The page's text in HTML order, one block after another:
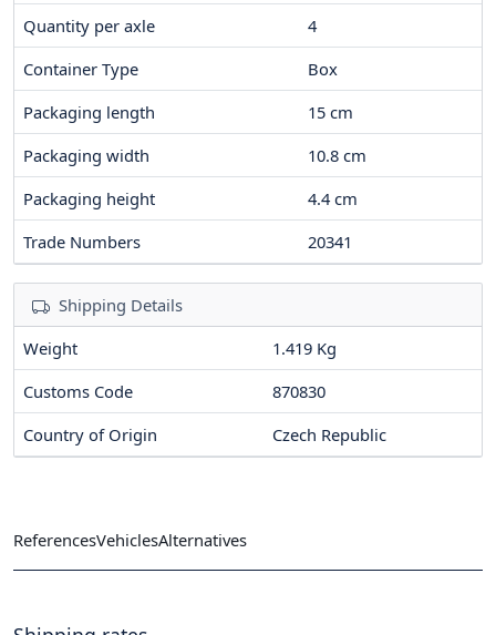
Quantity per axle
4
Container Type
Box
Packaging length
15 cm
Packaging width
10.8 cm
Packaging height
4.4cm
Trade Numbers
20341
Shipping Details
Weight
1.419 Kg
Customs Code
870830
Country of Origin
Czech Republic
ReferencesVehiclesAlternatives